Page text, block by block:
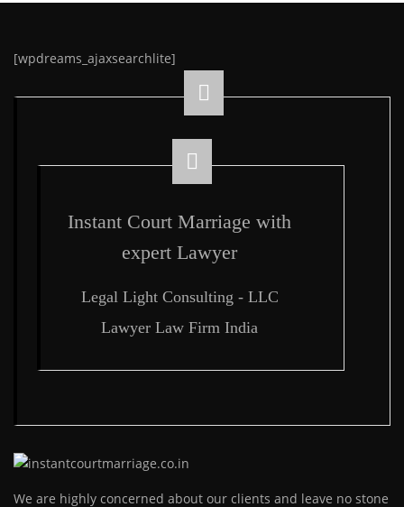
[wpdreams_ajaxsearchlite]
Instant Court Marriage with
expert Lawyer
Legal Light Consulting - LLC
Lawyer Law Firm India
We are highly concerned about our clients and leave no stone